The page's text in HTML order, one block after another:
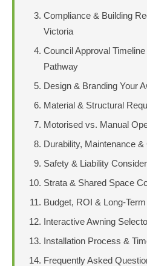
Compliance & Building
Victoria
Council Approval
Pathway
Design & Branding Your
Material & Structural
Motorised vs. Manual
Durability, Maintenance &
Safety & Liability
Strata & Shared Space
Budget, ROI & Long-
Interactive Awning
Installation Process &
Frequently Asked